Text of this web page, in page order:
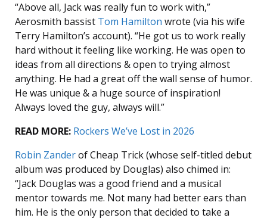
“Above all, Jack was really fun to work with,”
Aerosmith bassist Tom Hamilton wrote (via his wife
Terry Hamilton’s account). “He got us to work really
hard without it feeling like working. He was open to
ideas from all directions & open to trying almost
anything. He had a great off the wall sense of humor.
He was unique & a huge source of inspiration!
Always loved the guy, always will.”
READ MORE: Rockers We’ve Lost in 2026
Robin Zanderof Cheap Trick (whose self-titled debut
album was produced by Douglas) also chimed in:
“Jack Douglas was a good friend and a musical
mentor towards me. Not many had better ears than
him. He is the only person that decided to take a